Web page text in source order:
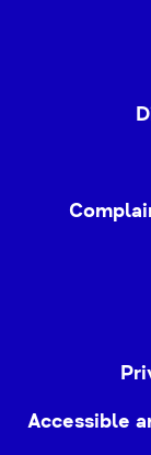
Accessible